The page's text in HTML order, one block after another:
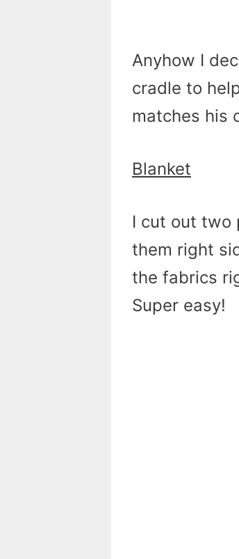
Anyhow I
cradle to
matches his
Blanket
I cut out two
them right
the fabrics
Super easy!